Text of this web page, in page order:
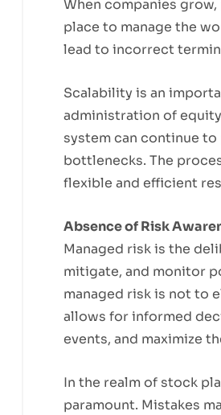
When companies
place to manage the
lead to incorrect
Scalability is an
administration of
system can continue
bottlenecks. The
flexible and efficient
Absence of Risk
Managed risk is the
mitigate, and monitor
managed risk is not to
allows for informed
events, and maximize
In the realm of stock
paramount. Mistakes